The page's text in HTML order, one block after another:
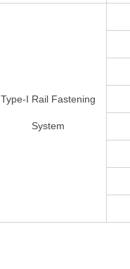
Type-I Rail Fastening
System